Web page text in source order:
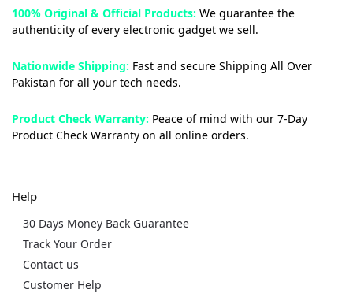
100% Original & Official Products: We guarantee the
authenticity of every electronic gadget we sell.
Nationwide Shipping: Fast and secure Shipping All Over
Pakistan for all your tech needs.
Product Check Warranty: Peace of mind with our 7-Day
Product Check Warranty on all online orders.
Help
30 Days Money Back Guarantee
Track Your Order
Contact us
Customer Help